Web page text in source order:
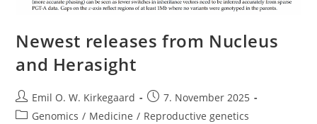
Newest releases from Nucleus
and Herasight
Post
author:
Emil O. W. Kirkegaard
Post
published:
7. November 2025
PostGenomics / Medicine / Reproductive genetics